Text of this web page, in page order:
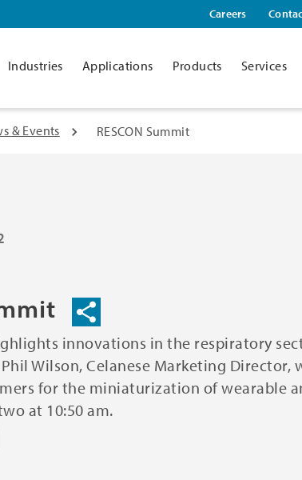
Careers
Industries Applications Products Services
& Events RESCON Summit
innovations in the respiratory
Wilson, Celanese Marketing Director,
for the miniaturization of wearable
at 10:50 am.